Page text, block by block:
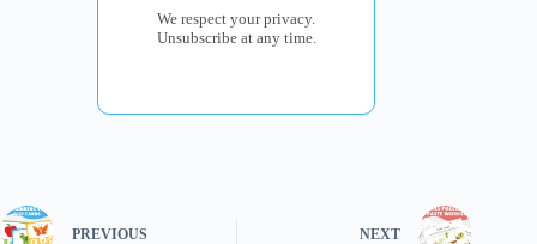
We respect your privacy.
Unsubscribe at any time.
PREVIOUS NEXT